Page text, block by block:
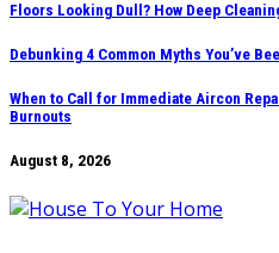
Floors Looking Dull? How Deep
Debunking 4 Common Myths You’ve
When to Call for Immediate Aircon
Burnouts
August 8, 2026